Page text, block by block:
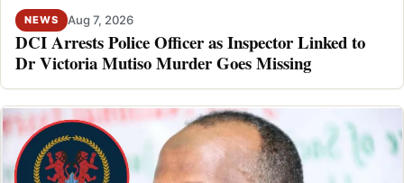
NEWS Aug 7, 2026
DCI Arrests Police Officer as Inspector Linked to
Dr Victoria Mutiso Murder Goes Missing